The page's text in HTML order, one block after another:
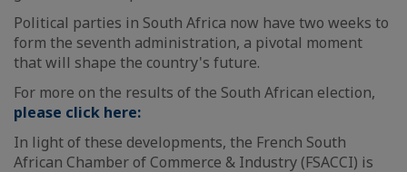
Political parties in South Africa now have two weeks to
form the seventh administration, a pivotal moment
that will shape the country's future.
For more on the results of the South African election,
please click here:
In light of these developments, the French South
African Chamber of Commerce & Industry (FSACCI) is